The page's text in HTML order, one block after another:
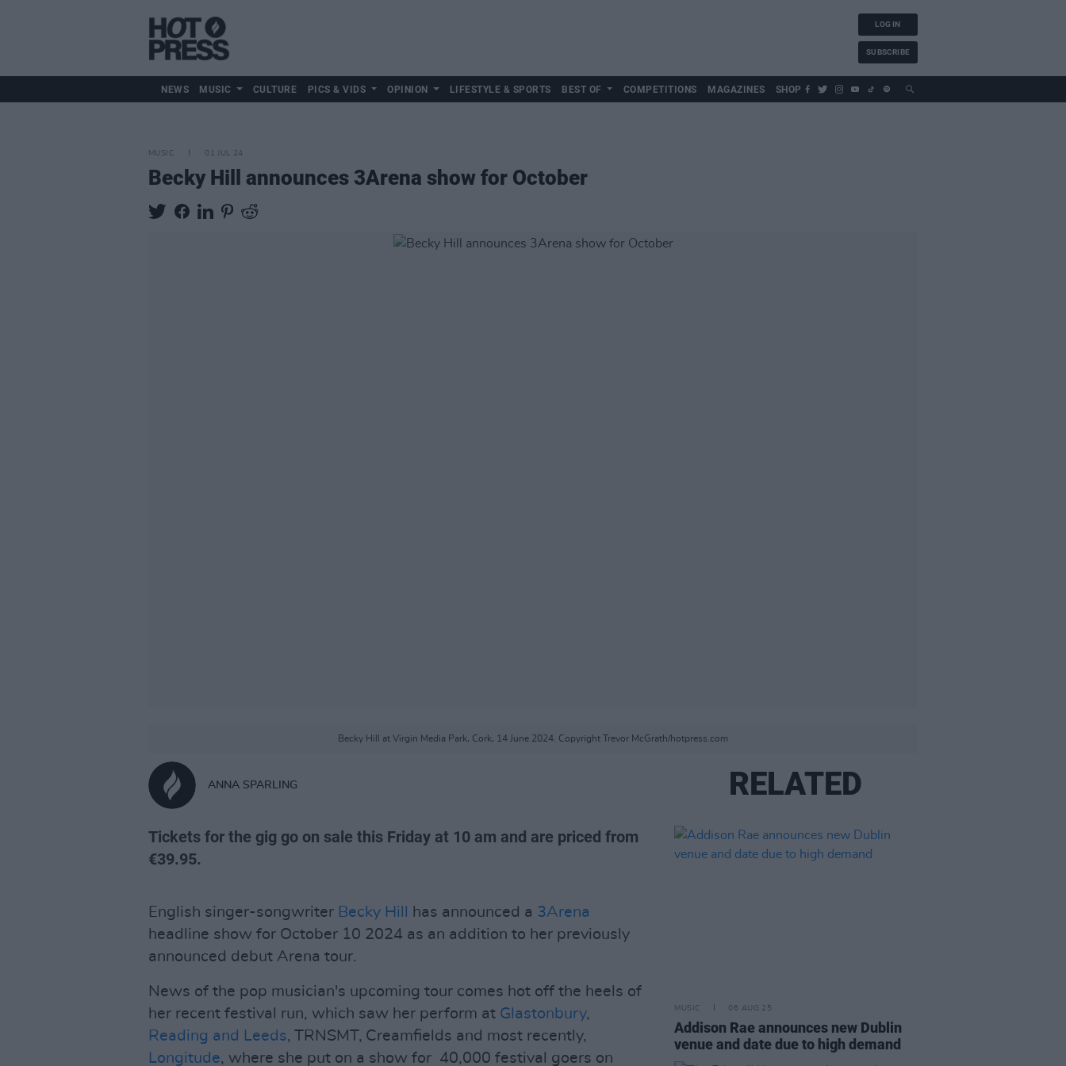
LOG IN
SUBSCRIBE
NEWS MUSIC CULTURE PICS & VIDS OPINION LIFESTYLE & SPORTS BEST OF COMPETITIONS MAGAZINES SHOP
MUSIC 01 JUL 24
Becky Hill announces 3Arena show for October
Becky Hill at Virgin Media Park, Cork, 14 June 2024. Copyright Trevor McGrath/hotpress.com
ANNA SPARLING
Tickets for the gig go on sale this Friday at 10 am and are priced from
€39.95.
English singer-songwriter Becky Hill has announced a 3Arena
headline show for October 10 2024 as an addition to her previously
announced debut Arena tour.
News of the pop musician's upcoming tour comes hot off the heels of
her recent festival run, which saw her perform at Glastonbury,
Reading and Leeds, TRNSMT, Creamfields and most recently,
Longitude, where she put on a show for 40,000 festival goers on
RELATED
MUSIC 06 AUG 25
Addison Rae announces new Dublin
venue and date due to high demand